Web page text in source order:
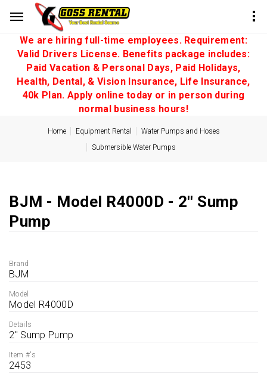
We are hiring full-time employees. Requirement:
Valid Drivers License. Benefits package includes:
Paid Vacation & Personal Days, Paid Holidays,
Health, Dental, & Vision Insurance, Life Insurance,
40k Plan. Apply online today or in person during
normal business hours!
Home Equipment Rental
Water Pumps and Hoses
Submersible Water Pumps
BJM - Model R4000D - 2'' Sump
Pump
Brand
BJM
Model
Model R4000D
Details
2'' Sump Pump
Item #'s
2453